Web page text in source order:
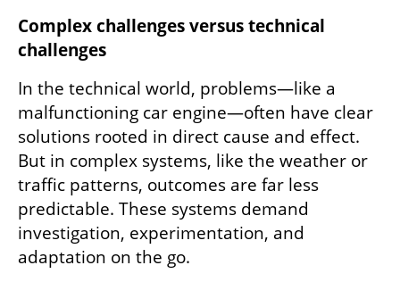
Complex challenges versus technical
challenges
In the technical world, problems—like a
malfunctioning car engine—often have clear
solutions rooted in direct cause and effect.
But in complex systems, like the weather or
traffic patterns, outcomes are far less
predictable. These systems demand
investigation, experimentation, and
adaptation on the go.